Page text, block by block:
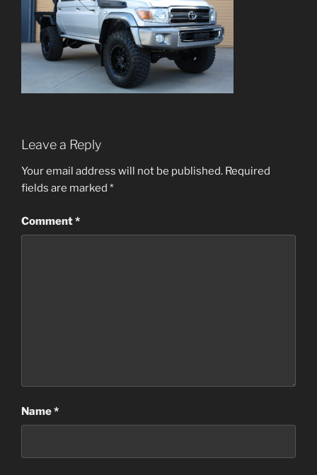
Leave a Reply
Your email address will not be published. Required
fields are marked *
Comment*
Name*